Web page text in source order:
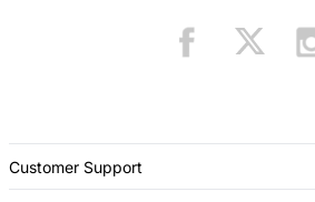
Customer Support